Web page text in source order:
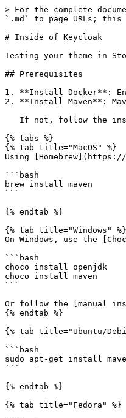
> For the complete
`.md` to page URLs;
# Inside of Keycloak
Testing your theme in
## Prerequisites
1. **Install Docker**:
2. **Install Maven**:
{% tabs %}
{% tab title="MacOS" %}
Using
```bash
brew install maven
```
{% endtab %}
{% tab title="Windows" %}
On Windows, use the
```bash
choco install openjdk
choco install maven
```
Or follow the [manual
{% endtab %}
{% tab title="Ubuntu/
```bash
sudo apt-get install
```
{% endtab %}
{% tab title="Fedora" %}